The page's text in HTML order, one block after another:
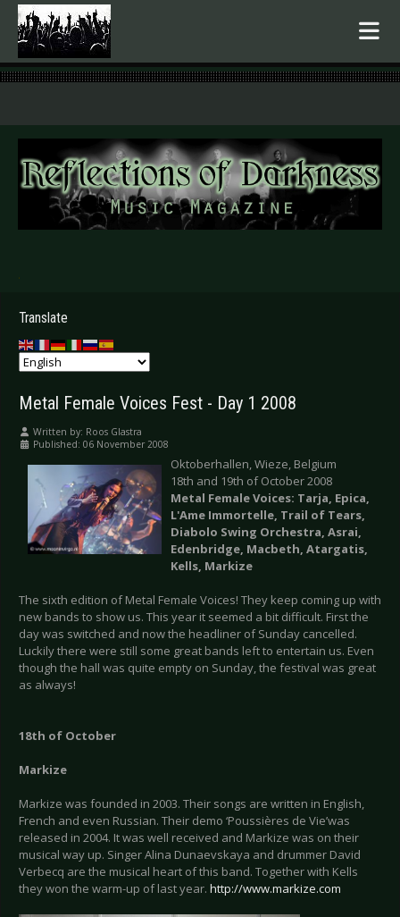
.
Translate
Metal Female Voices Fest - Day 1 2008
Written by: Roos Glastra
Published: 06 November 2008
Oktoberhallen, Wieze, Belgium
18th and 19th of October 2008
Metal Female Voices: Tarja, Epica,
L'Ame Immortelle, Trail of Tears,
Diabolo Swing Orchestra, Asrai,
Edenbridge, Macbeth, Atargatis,
Kells, Markize
The sixth edition of Metal Female Voices! They keep coming up with
new bands to show us. This year it seemed a bit difficult. First the
day was switched and now the headliner of Sunday cancelled.
Luckily there were still some great bands left to entertain us. Even
though the hall was quite empty on Sunday, the festival was great
as always!
18th of October
Markize
Markize was founded in 2003. Their songs are written in English,
French and even Russian. Their demo ‘Poussières de Vie’was
released in 2004. It was well received and Markize was on their
musical way up. Singer Alina Dunaevskaya and drummer David
Verbecq are the musical heart of this band. Together with Kells
they won the warm-up of last year. http://www.markize.com